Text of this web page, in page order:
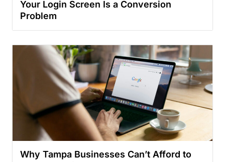
Your Login Screen Is a Conversion
Problem
Why Tampa Businesses Can’t Afford to